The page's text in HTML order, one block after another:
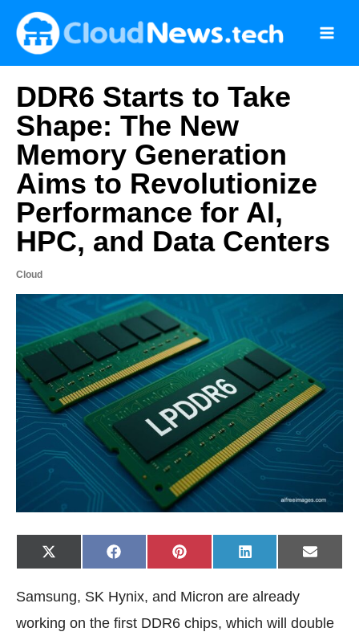
content
DDR6 Starts to Take
Shape: The New
Memory Generation
Aims to Revolutionize
Performance for AI,
HPC, and Data Centers
Cloud
Share
on
X
(
i
t
e
Share
on
F
a
b
o
o
k
Share
on
P
i
e
e
s
Share
on
L
i
e
I
n
Share
on
E
-
Samsung, SK Hynix, and Micron are already
working on the first DDR6 chips, which will double